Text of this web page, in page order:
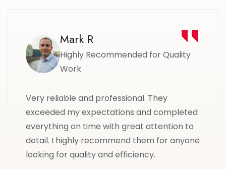
Mark R
Highly Recommended for Quality
Work
Very reliable and professional. They
exceeded my expectations and completed
everything on time with great attention to
detail. I highly recommend them for anyone
looking for quality and efficiency.